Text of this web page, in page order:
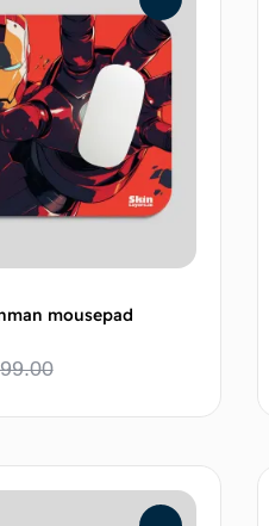
mousepad
Add to cart